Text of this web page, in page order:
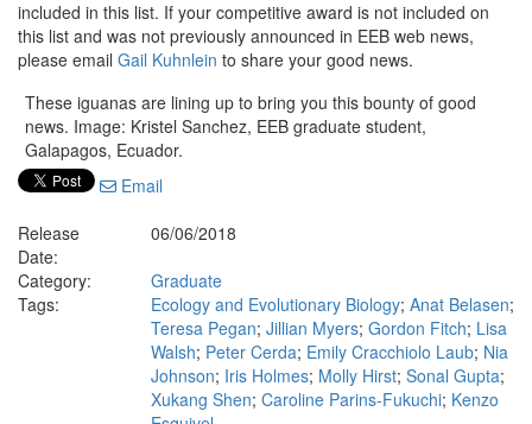
included in this list. If your competitive award is not included on
this list and was not previously announced in EEB web news,
please email Gail Kuhnlein to share your good news.
These iguanas are lining up to bring you this bounty of good
news. Image: Kristel Sanchez, EEB graduate student,
Galapagos, Ecuador.
Email
Release
Date:
06/06/2018
Category:
Graduate
Tags:
Ecology and Evolutionary Biology; Anat Belasen;
Teresa Pegan; Jillian Myers; Gordon Fitch; Lisa
Walsh; Peter Cerda; Emily Cracchiolo Laub; Nia
Johnson; Iris Holmes; Molly Hirst; Sonal Gupta;
Xukang Shen; Caroline Parins-Fukuchi; Kenzo